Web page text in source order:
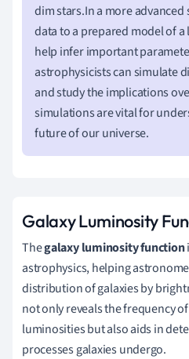
dim stars.In a more
data to a prepared model of
help infer important
astrophysicists can simulate
and study the implications
simulations are vital for
future of our universe.
Galaxy Luminosity
Thegalaxy luminosity function
astrophysics, helping
distribution of galaxies by
not only reveals the frequency
luminosities but also aids in
processes galaxies undergo.